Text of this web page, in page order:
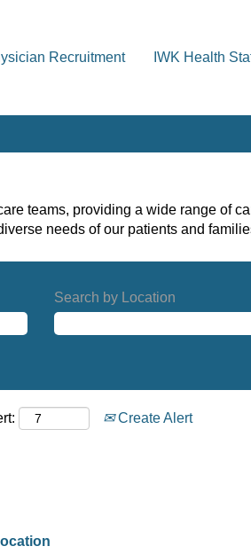
Recruitment IWK Health
teams, providing a wide range of
needs of our patients and
Search by Location
Create Alert